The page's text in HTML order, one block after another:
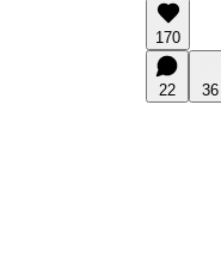
170
22 36